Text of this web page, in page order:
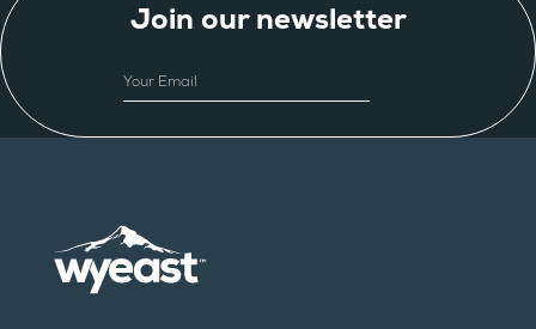
Join our newsletter
EMAIL